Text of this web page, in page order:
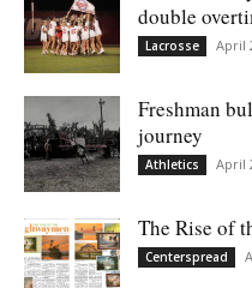
double
Lacrosse April
Freshman
journey
Athletics April
The Rise of
Centerspread